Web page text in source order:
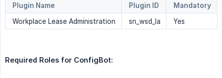
Plugin Name Plugin ID
Mandatory
Workplace Lease Administration
sn_wsd_la Yes
Required Roles for ConfigBot: